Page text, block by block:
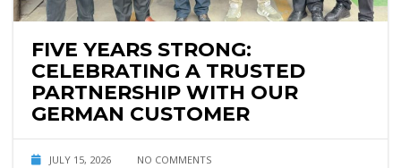
FIVE YEARS STRONG:
CELEBRATING A TRUSTED
PARTNERSHIP WITH OUR
GERMAN CUSTOMER
JULY 15, 2026 NO COMMENTS